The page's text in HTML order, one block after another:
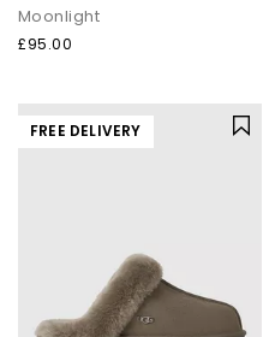
Moonlight
£95.00
FREE DELIVERY